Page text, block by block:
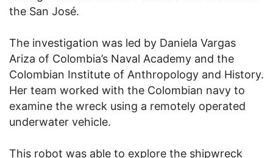
the San José.
The investigation was led by Daniela Vargas
Ariza of Colombia’s Naval Academy and the
Colombian Institute of Anthropology and History.
Her team worked with the Colombian navy to
examine the wreck using a remotely operated
underwater vehicle.
This robot was able to explore the shipwreck